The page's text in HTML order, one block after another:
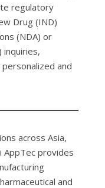
regulatory
Drug (IND)
(NDA) or
inquiries,
and
across Asia,
AppTec provides
and